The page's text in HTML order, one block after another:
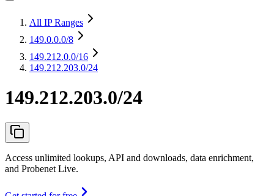
All IP Ranges
149.0.0.0/8
149.212.0.0/16
149.212.203.0/24
149.212.203.0/24
Access unlimited lookups, API and downloads, data enrichment,
and Probenet Live.